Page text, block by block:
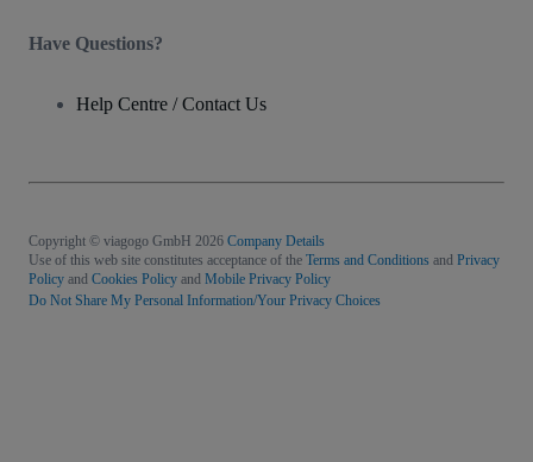
Have Questions?
Help Centre / Contact Us
Copyright © viagogo GmbH 2026 Company Details
Use of this web site constitutes acceptance of the Terms and Conditions and Privacy
Policy and Cookies Policy and Mobile Privacy Policy
Do Not Share My Personal Information/Your Privacy Choices